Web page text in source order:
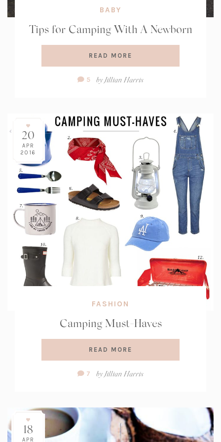
BABY
Tips for Camping With A Newborn
READ MORE
Comment
5 byJillian Harris
20
APR
2016
FASHION
Camping Must-Haves
READ MORE
Comment
7 byJillian Harris
18
APR